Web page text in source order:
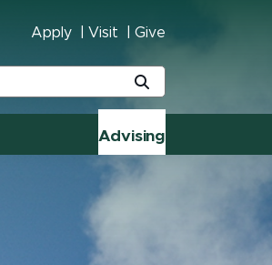
Apply Visit Give
Advising